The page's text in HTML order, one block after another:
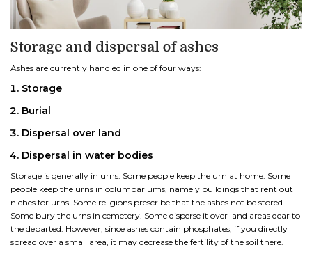
Storage and dispersal of ashes
Ashes are currently handled in one of four ways:
Storage
Burial
Dispersal over land
Dispersal in water bodies
Storage is generally in urns. Some people keep the urn at home. Some
people keep the urns in columbariums, namely buildings that rent out
niches for urns. Some religions prescribe that the ashes not be stored.
Some bury the urns in cemetery. Some disperse it over land areas dear to
the departed. However, since ashes contain phosphates, if you directly
spread over a small area, it may decrease the fertility of the soil there.